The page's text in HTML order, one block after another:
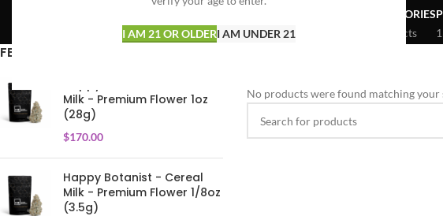
I AM 21 OR OLDERI AM UNDER 21
34 Products154 Products24 Products
ACCESSORIES
3 Products
FEATURED PRODUCTS
Milk - Premium Flower 1oz
(28g)
$170.00
Happy Botanist - Cereal
Milk - Premium Flower 1/8oz
(3.5g)
No products were found matching your